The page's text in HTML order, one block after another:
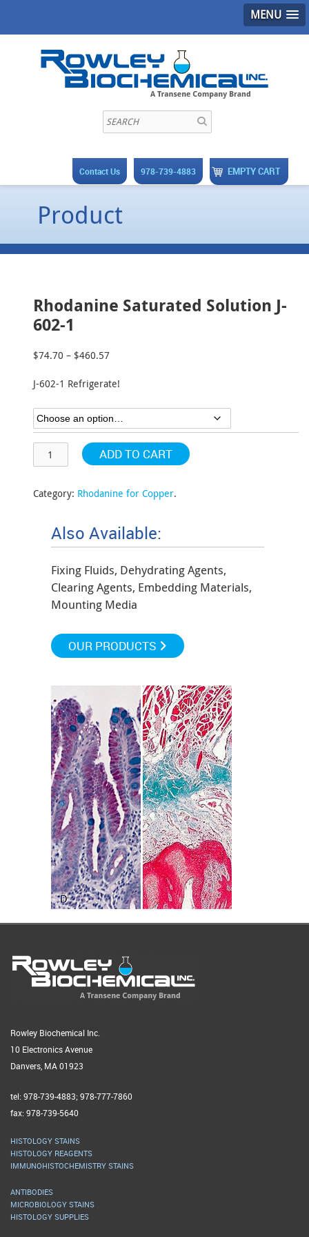
MENU
EMPTY CART
978-739-4883
Contact Us
Product
Rhodanine Saturated Solution J-
602-1
$74.70 – $460.57
$74.70
$460.57
J-602-1 Refrigerate!
ADD TO CART
Category: Rhodanine for Copper.
Also Available:
Fixing Fluids, Dehydrating Agents,
Clearing Agents, Embedding Materials,
Mounting Media
OUR PRODUCTS
Rowley Biochemical Inc.
10 Electronics Avenue
Danvers, MA 01923
tel: 978-739-4883; 978-777-7860
fax: 978-739-5640
HISTOLOGY STAINS
HISTOLOGY REAGENTS
IMMUNOHISTOCHEMISTRY STAINS
ANTIBODIES
MICROBIOLOGY STAINS
HISTOLOGY SUPPLIES